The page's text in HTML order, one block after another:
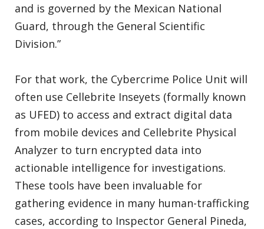
and is governed by the Mexican National
Guard, through the General Scientific
Division.”
For that work, the Cybercrime Police Unit will
often use Cellebrite Inseyets (formally known
as UFED) to access and extract digital data
from mobile devices and Cellebrite Physical
Analyzer to turn encrypted data into
actionable intelligence for investigations.
These tools have been invaluable for
gathering evidence in many human-trafficking
cases, according to Inspector General Pineda,